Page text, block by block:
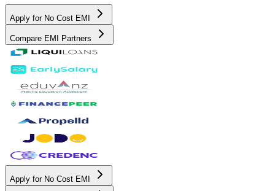
Apply for No Cost EMI
Compare EMI Partners
Apply for No Cost EMI